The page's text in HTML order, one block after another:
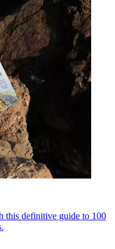
this definitive guide to 100